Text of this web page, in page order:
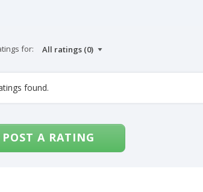
for:
found.
POST A RATING